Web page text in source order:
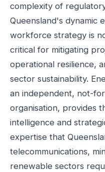
complexity of
Queensland's dynamic
workforce strategy is
critical for mitigating
operational resilience,
sector sustainability.
an independent, not-
organisation, provides
intelligence and
expertise that
telecommunications,
renewable sectors